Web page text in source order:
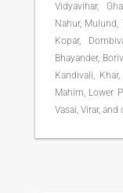
Vidyavihar,
Nahur, Mulund,
Kopar,
Bhayander,
Kandivali,
Mahim, Lower
Vasai, Virar,